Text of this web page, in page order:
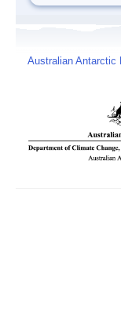
Australian Antarctic